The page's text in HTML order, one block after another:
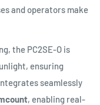
and operators make
the PC2SE-O is
ensuring
seamlessly
, enabling real-